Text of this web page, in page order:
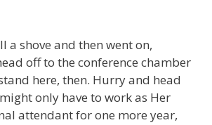
a shove and then went on,
off to the conference chamber
here, then. Hurry and head
only have to work as Her
attendant for one more year,